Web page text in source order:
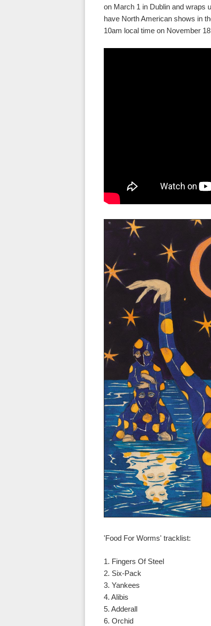
on March 1 in Dublin and wraps
have North American shows in
10am local time on November
'Food For Worms' tracklist:
1. Fingers Of Steel
2. Six-Pack
3. Yankees
4. Alibis
5. Adderall
6. Orchid